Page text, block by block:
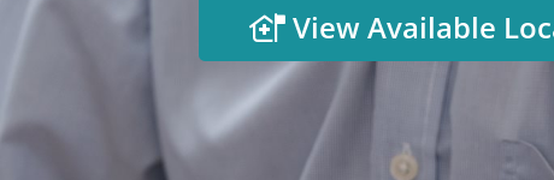
View Available